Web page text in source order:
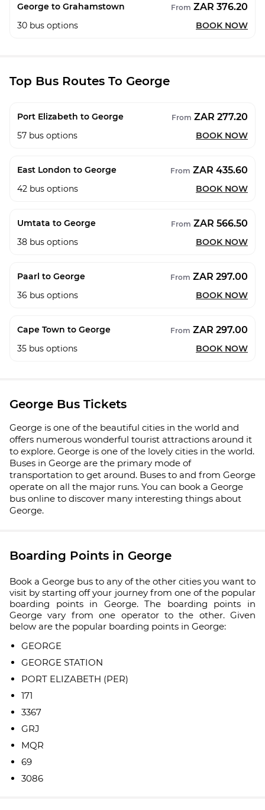
George to Grahamstown From ZAR 376.20
30 bus options BOOK NOW
Top Bus Routes To George
Port Elizabeth to George From ZAR 277.20
57 bus options BOOK NOW
East London to George From ZAR 435.60
42 bus options BOOK NOW
Umtata to George From ZAR 566.50
38 bus options BOOK NOW
Paarl to George From ZAR 297.00
36 bus options BOOK NOW
Cape Town to George From ZAR 297.00
35 bus options BOOK NOW
George Bus Tickets
George is one of the beautiful cities in the world and
offers numerous wonderful tourist attractions around it
to explore. George is one of the lovely cities in the world.
Buses in George are the primary mode of
transportation to get around. Buses to and from George
operate on all the major runs. You can book a George
bus online to discover many interesting things about
George.
Boarding Points in George
Book a George bus to any of the other cities you want to
visit by starting off your journey from one of the popular
boarding points in George. The boarding points in
George vary from one operator to the other. Given
below are the popular boarding points in George:
GEORGE
GEORGE STATION
PORT ELIZABETH (PER)
171
3367
GRJ
MQR
69
3086